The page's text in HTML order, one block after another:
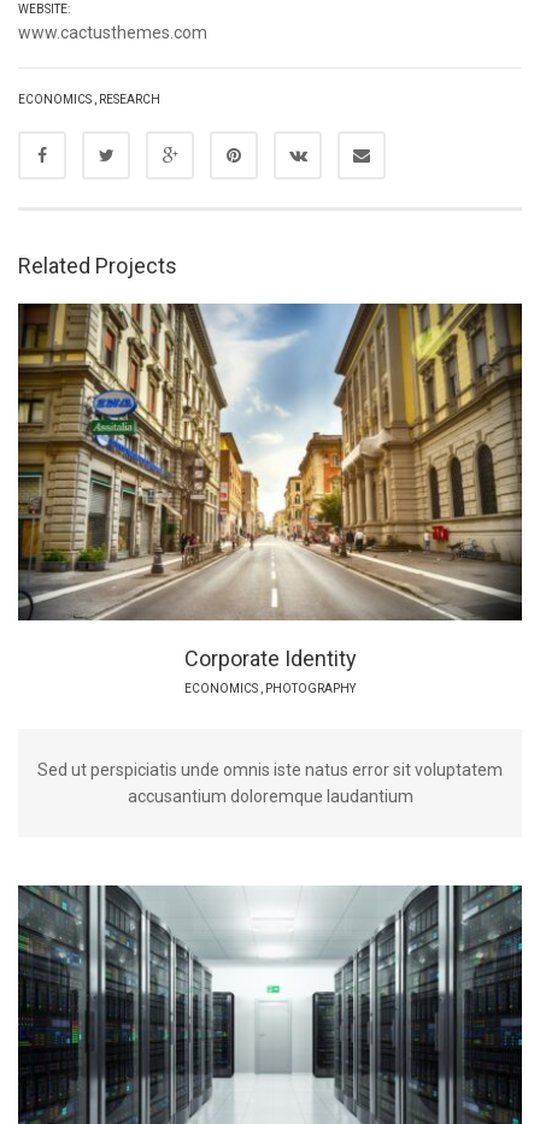
WEBSITE:
www.cactusthemes.com
ECONOMICS RESEARCH
Related Projects
Corporate Identity
ECONOMICS , PHOTOGRAPHY
Sed ut perspiciatis unde omnis iste natus error sit voluptatem
accusantium doloremque laudantium